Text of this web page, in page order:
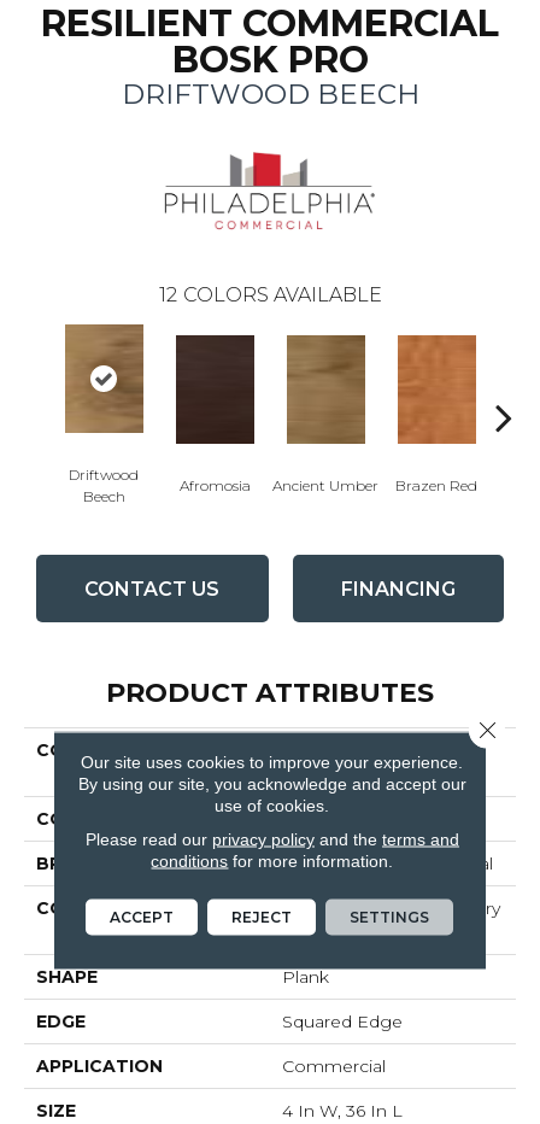
RESILIENT COMMERCIAL
BOSK PRO
DRIFTWOOD BEECH
12 COLORS AVAILABLE
Driftwood
Beech
Afromosia Ancient Umber Brazen Red
CONTACT US FINANCING
PRODUCT ATTRIBUTES
COLLECTION
BOSK PRO
COLOR Brown
BRAND Philadelphia Commercial
CONSTRUCTION
High Performance Luxury
Vinyl Plank
SHAPE Plank
EDGE Squared Edge
APPLICATION Commercial
SIZE 4 In W, 36 In L
Our site uses cookies to improve your experience.
By using our site, you acknowledge and accept our
use of cookies.
Please read our privacy policyand the terms and
conditions for more information.
ACCEPT REJECT SETTINGS
Close